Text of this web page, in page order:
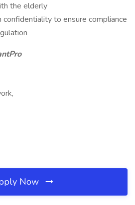
the elderly
to ensure compliance
Now